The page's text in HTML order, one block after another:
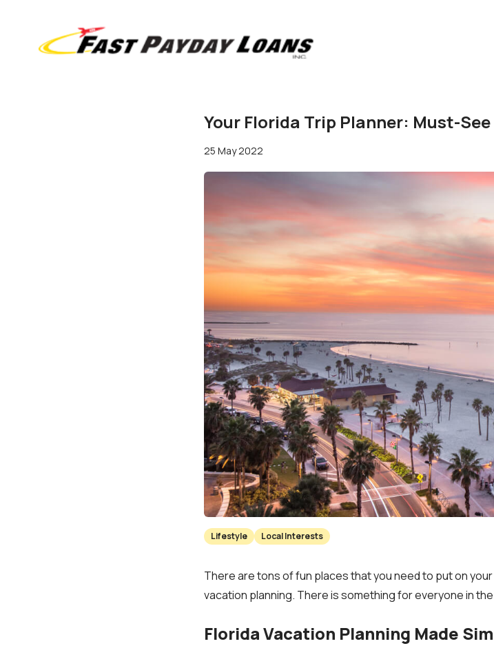
Your Florida Trip Planner: Must-
25 May 2022
Lifestyle Local Interests
There are tons of fun places that you need to put on
vacation planning. There is something for everyone in
Florida Vacation Planning Made